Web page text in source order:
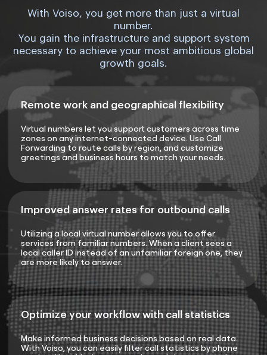
With Voiso, you get more than just a virtual
number.
You gain the infrastructure and support system
necessary to achieve your most ambitious global
growth goals.
Remote work and geographical flexibility
Virtual numbers let you support customers across time
zones on any internet-connected device. Use Call
Forwarding to route calls by region, and customize
greetings and business hours to match your needs.
Improved answer rates for outbound calls
Utilizing a local virtual number allows you to offer
services from familiar numbers. When a client sees a
local caller ID instead of an unfamiliar foreign one, they
are more likely to answer.
Optimize your workflow with call statistics
Make informed business decisions based on real data.
With Voiso, you can easily filter call statistics by phone